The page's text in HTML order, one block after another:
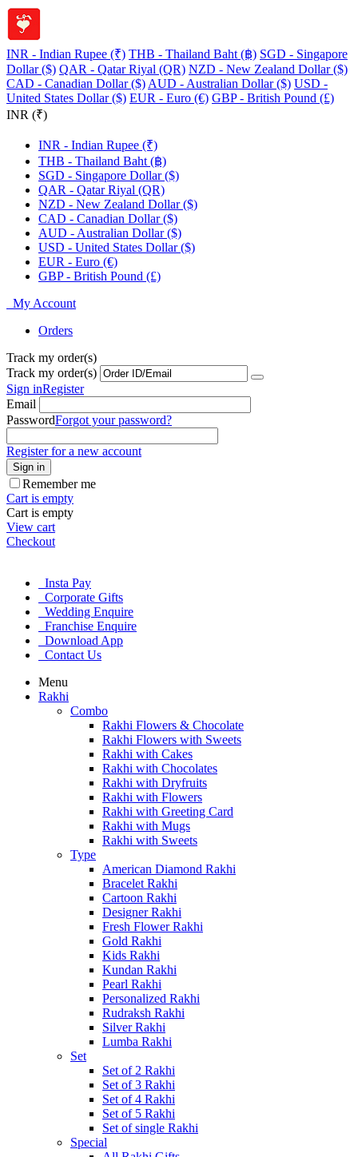
INR - Indian Rupee (₹) THB - Thailand Baht (฿) SGD - Singapore
Dollar ($) QAR - Qatar Riyal (QR) NZD - New Zealand Dollar ($)
CAD - Canadian Dollar ($) AUD - Australian Dollar ($) USD -
United States Dollar ($) EUR - Euro (€) GBP - British Pound (£)
INR (₹)
INR - Indian Rupee (₹)
THB - Thailand Baht (฿)
SGD - Singapore Dollar ($)
QAR - Qatar Riyal (QR)
NZD - New Zealand Dollar ($)
CAD - Canadian Dollar ($)
AUD - Australian Dollar ($)
USD - United States Dollar ($)
EUR - Euro (€)
GBP - British Pound (£)
My Account
Orders
Track my order(s)
Track my order(s)
Sign inRegister
Email
PasswordForgot your password?
Register for a new account
Sign in
Remember me
Cart is empty
Cart is empty
View cart
Checkout
Insta Pay
Corporate Gifts
Wedding Enquire
Franchise Enquire
Download App
Contact Us
Menu
Rakhi
Combo
Rakhi Flowers & Chocolate
Rakhi Flowers with Sweets
Rakhi with Cakes
Rakhi with Chocolates
Rakhi with Dryfruits
Rakhi with Flowers
Rakhi with Greeting Card
Rakhi with Mugs
Rakhi with Sweets
Type
American Diamond Rakhi
Bracelet Rakhi
Cartoon Rakhi
Designer Rakhi
Fresh Flower Rakhi
Gold Rakhi
Kids Rakhi
Kundan Rakhi
Pearl Rakhi
Personalized Rakhi
Rudraksh Rakhi
Silver Rakhi
Lumba Rakhi
Set
Set of 2 Rakhi
Set of 3 Rakhi
Set of 4 Rakhi
Set of 5 Rakhi
Set of single Rakhi
Special